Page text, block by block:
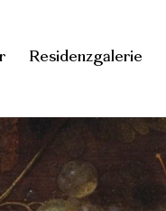
Residenzgalerie